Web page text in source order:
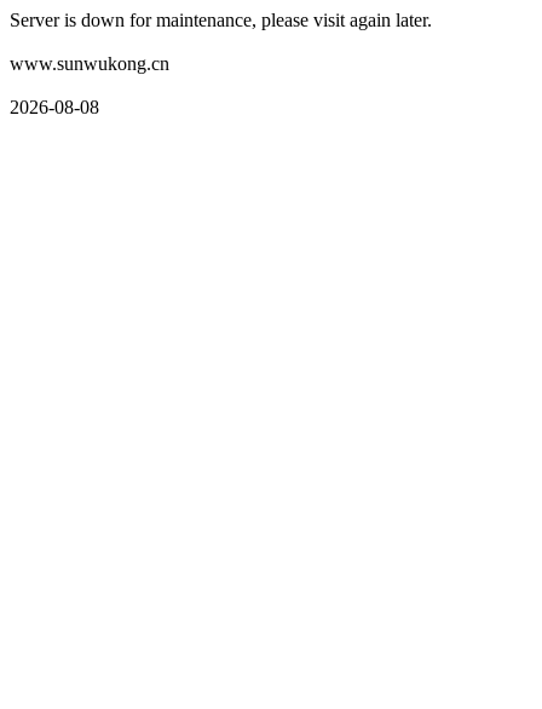
Server is down for maintenance, please visit again later.
www.sunwukong.cn
2026-08-08